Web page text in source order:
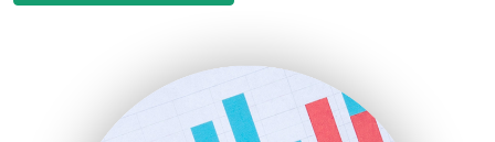
HRProNews